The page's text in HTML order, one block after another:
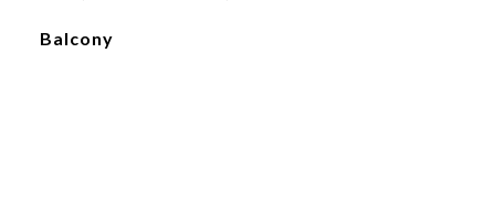
Balcony